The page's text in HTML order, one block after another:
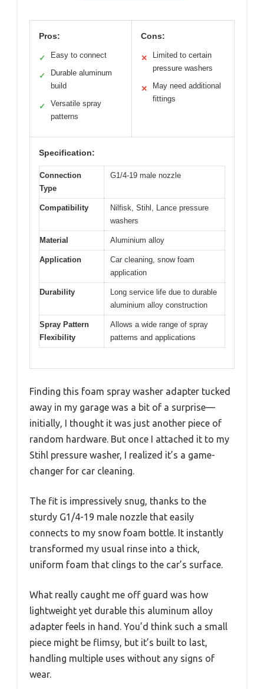
Pros:
✓ Easy to connect
✓
Durable aluminum
build
✓
Versatile spray
patterns
Cons:
✕
Limited to certain
pressure washers
✕
May need additional
fittings
Specification:
Connection
Type
G1/4-19 male nozzle
Compatibility
Nilfisk, Stihl, Lance pressure
washers
Material Aluminium alloy
Application
Car cleaning, snow foam
application
Durability
Long service life due to durable
aluminium alloy construction
Spray Pattern
Flexibility
Allows a wide range of spray
patterns and applications
Finding this foam spray washer adapter tucked
away in my garage was a bit of a surprise—
initially, I thought it was just another piece of
random hardware. But once I attached it to my
Stihl pressure washer, I realized it’s a game-
changer for car cleaning.
The fit is impressively snug, thanks to the
sturdy G1/4-19 male nozzle that easily
connects to my snow foam bottle. It instantly
transformed my usual rinse into a thick,
uniform foam that clings to the car’s surface.
What really caught me off guard was how
lightweight yet durable this aluminum alloy
adapter feels in hand. You’d think such a small
piece might be flimsy, but it’s built to last,
handling multiple uses without any signs of
wear.